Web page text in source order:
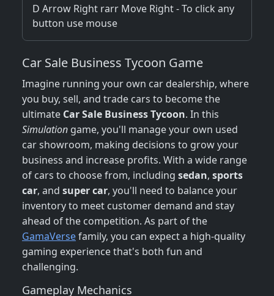
D Arrow Right rarr Move Right - To click any
button use mouse
Car Sale Business Tycoon Game
Imagine running your own car dealership, where
you buy, sell, and trade cars to become the
ultimate Car Sale Business Tycoon. In this
Simulation game, you'll manage your own used
car showroom, making decisions to grow your
business and increase profits. With a wide range
of cars to choose from, including sedan, sports
car, and super car, you'll need to balance your
inventory to meet customer demand and stay
ahead of the competition. As part of the
GamaVersefamily, you can expect a high-quality
gaming experience that's both fun and
challenging.
Gameplay Mechanics